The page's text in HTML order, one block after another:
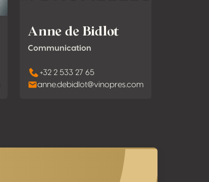
Anne de Bidlot
Communication
+32 2 533 27 65
anne.debidlot@vinopres.com